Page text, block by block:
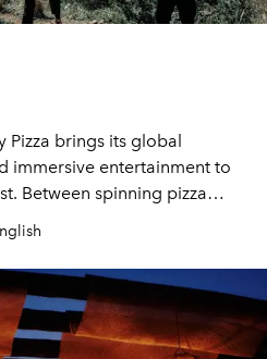
Pizza brings its global
immersive entertainment to
Between spinning pizza
and a menu carefully built for
dinner into an evening-long